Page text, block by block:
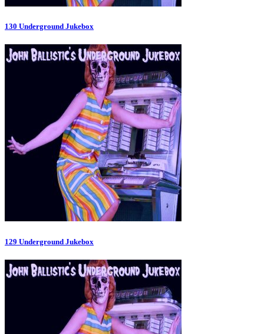
130 Underground Jukebox
129 Underground Jukebox